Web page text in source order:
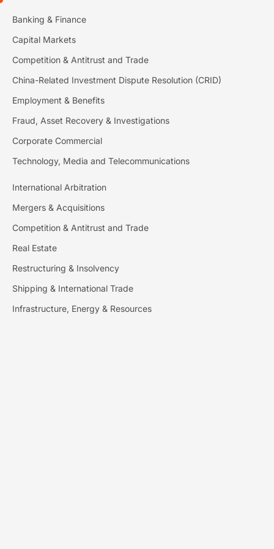
Banking & Finance
Capital Markets
Competition & Antitrust and Trade
China-Related Investment Dispute Resolution (CRID)
Employment & Benefits
Fraud, Asset Recovery & Investigations
Corporate Commercial
Technology, Media and Telecommunications
International Arbitration
Mergers & Acquisitions
Competition & Antitrust and Trade
Real Estate
Restructuring & Insolvency
Shipping & International Trade
Infrastructure, Energy & Resources